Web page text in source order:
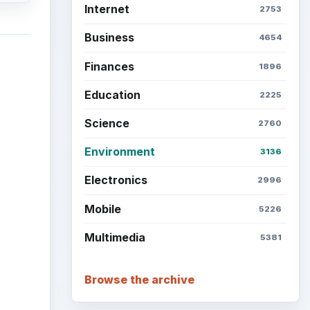
Internet 2753
Business 4654
Finances 1896
Education 2225
Science 2760
Environment 3136
Electronics 2996
Mobile 5226
Multimedia 5381
Browse the archive